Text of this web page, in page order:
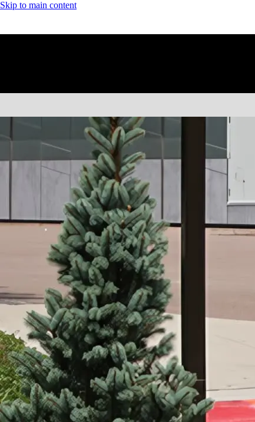
Skip to main content